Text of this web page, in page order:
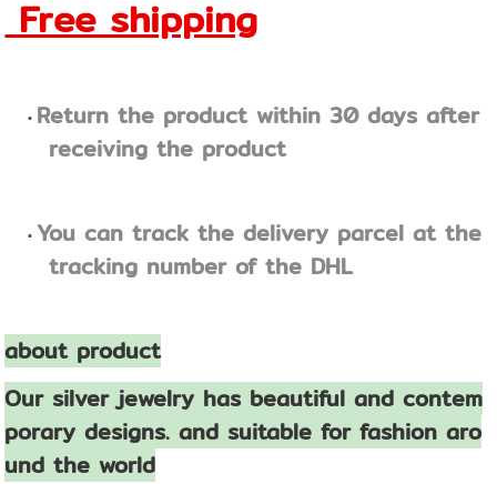
Free shipping
Return the product within 30 days after
receiving the product
You can track the delivery parcel at the
tracking number of the DHL
about product
Our silver jewelry has beautiful and contem
porary designs. and suitable for fashion aro
und the world